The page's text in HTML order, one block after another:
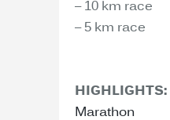
– 10 km race
– 5 km race
HIGHLIGHTS:
Marathon